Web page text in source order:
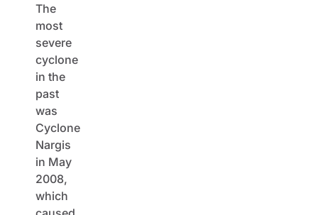
The
most
severe
cyclone
in the
past
was
Cyclone
Nargis
in May
2008,
which